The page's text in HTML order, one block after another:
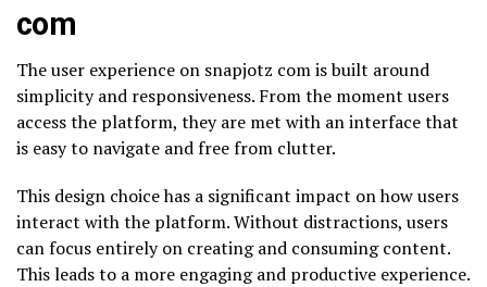
com
The user experience on snapjotz com is built around
simplicity and responsiveness. From the moment users
access the platform, they are met with an interface that
is easy to navigate and free from clutter.
This design choice has a significant impact on how users
interact with the platform. Without distractions, users
can focus entirely on creating and consuming content.
This leads to a more engaging and productive experience.